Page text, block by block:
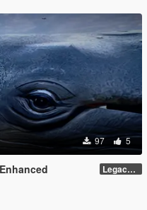
97 5
Legacy - Beta 1.1 (raw DDS files)